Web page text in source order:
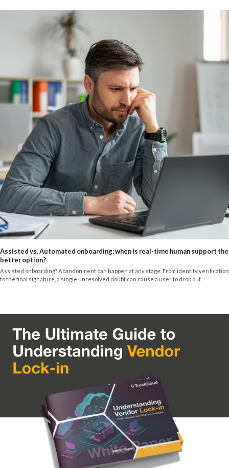
Assisted vs. Automated onboarding: when is real-time human support the
better option?
Assisted onboarding? Abandonment can happen at any stage. From identity verification
to the final signature, a single unresolved doubt can cause a user to drop out.